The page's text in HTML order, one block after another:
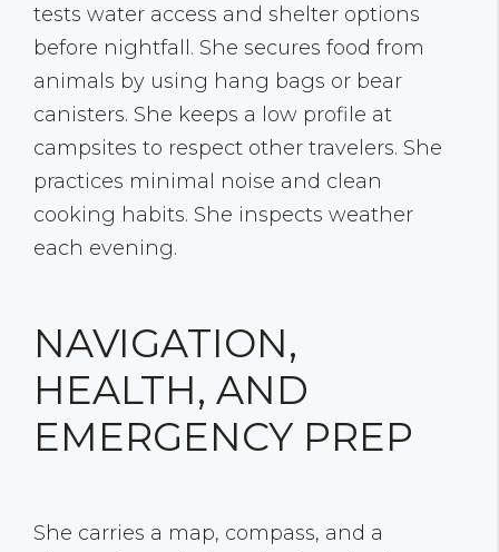
tests water access and shelter options
before nightfall. She secures food from
animals by using hang bags or bear
canisters. She keeps a low profile at
campsites to respect other travelers. She
practices minimal noise and clean
cooking habits. She inspects weather
each evening.
NAVIGATION,
HEALTH, AND
EMERGENCY PREP
She carries a map, compass, and a